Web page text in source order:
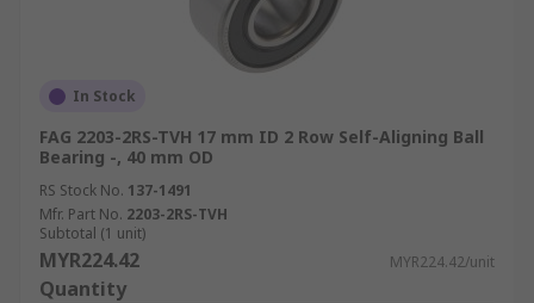
In Stock
FAG 2203-2RS-TVH 17 mm ID 2 Row Self-Aligning Ball
Bearing -, 40 mm OD
RS Stock No. 137-1491
Mfr. Part No. 2203-2RS-TVH
Subtotal (1 unit)
MYR224.42 MYR224.42/unit
Quantity